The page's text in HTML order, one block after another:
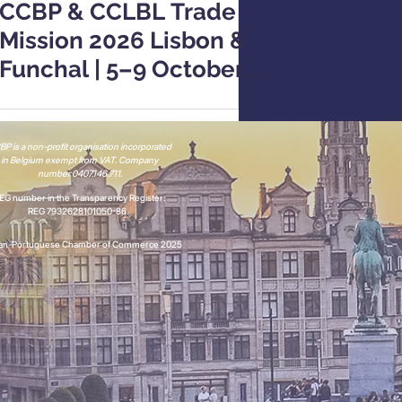
CCBP & CCLBL Trade
Mission 2026 Lisbon &
Funchal | 5–9 October
is a non-profit organisation incorporated
in Belgium exempt from VAT. Company
number 0407.146.711.
number in the Transparency Register:
REG 7932628101050-86.
Portuguese Chamber of Commerce 2025